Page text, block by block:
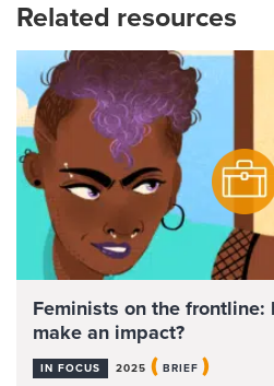
Related resources
Feminists on the frontline:
make an impact?
IN FOCUS 2025 ( BRIEF )